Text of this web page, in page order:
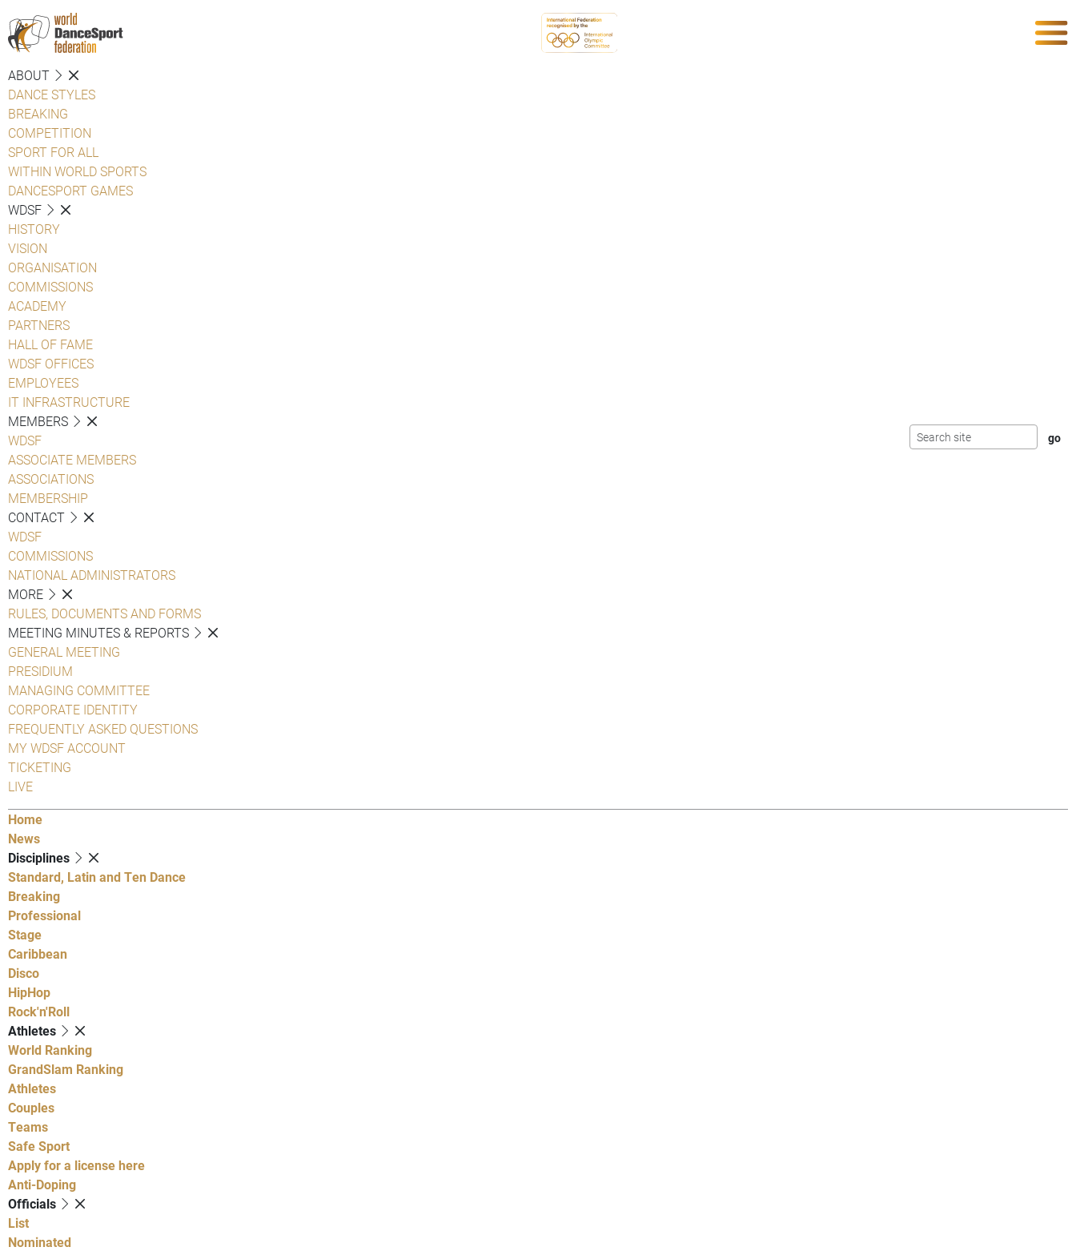
ABOUT
DANCE STYLES
BREAKING
COMPETITION
SPORT FOR ALL
WITHIN WORLD SPORTS
DANCESPORT GAMES
WDSF
HISTORY
VISION
ORGANISATION
COMMISSIONS
ACADEMY
PARTNERS
HALL OF FAME
WDSF OFFICES
EMPLOYEES
IT INFRASTRUCTURE
MEMBERS
WDSF
ASSOCIATE MEMBERS
ASSOCIATIONS
MEMBERSHIP
CONTACT
WDSF
COMMISSIONS
NATIONAL ADMINISTRATORS
MORE
RULES, DOCUMENTS AND FORMS
MEETING MINUTES & REPORTS
GENERAL MEETING
PRESIDIUM
MANAGING COMMITTEE
CORPORATE IDENTITY
FREQUENTLY ASKED QUESTIONS
MY WDSF ACCOUNT
TICKETING
LIVE
Home
News
Disciplines
Standard, Latin and Ten Dance
Breaking
Professional
Stage
Caribbean
Disco
HipHop
Rock'n'Roll
Athletes
World Ranking
GrandSlam Ranking
Athletes
Couples
Teams
Safe Sport
Apply for a license here
Anti-Doping
Officials
List
Nominated